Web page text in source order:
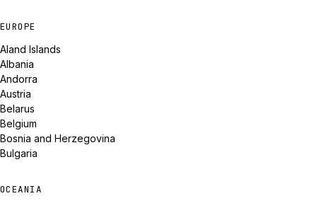
EUROPE
Aland Islands
Albania
Andorra
Austria
Belarus
Belgium
Bosnia and Herzegovina
Bulgaria
OCEANIA